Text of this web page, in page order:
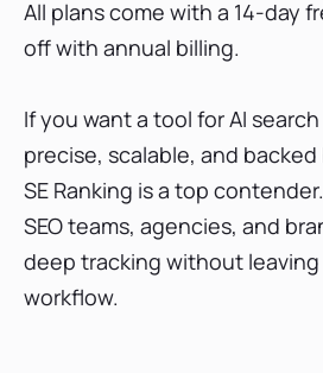
All plans come with a 14-day
off with annual billing.
If you want a tool for AI
precise, scalable, and backed
SE Ranking is a top
SEO teams, agencies, and
deep tracking without leaving
workflow.